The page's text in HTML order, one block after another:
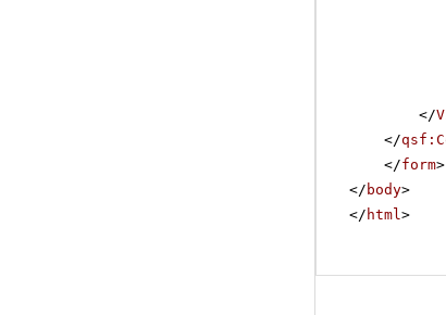
</
</
</form>
</ body>
</ html >